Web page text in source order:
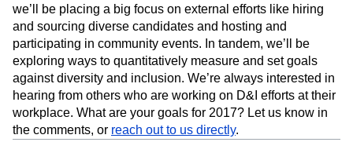
we’ll be placing a big focus on external efforts like hiring
and sourcing diverse candidates and hosting and
participating in community events. In tandem, we’ll be
exploring ways to quantitatively measure and set goals
against diversity and inclusion. We’re always interested in
hearing from others who are working on D&I efforts at their
workplace. What are your goals for 2017? Let us know in
the comments, or reach out to us directly.